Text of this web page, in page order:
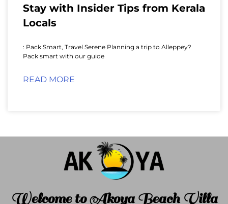
Stay with Insider Tips from Kerala
Locals
: Pack Smart, Travel Serene Planning a trip to Alleppey?
Pack smart with our guide
READ MORE
Welcome to Akoya Beach Villa